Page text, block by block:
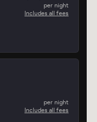
per night
Includes all fees
per night
Includes all fees